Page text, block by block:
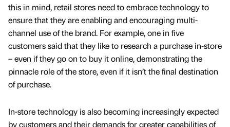
this in mind, retail stores need to embrace technology to
ensure that they are enabling and encouraging multi-
channel use of the brand. For example, one in five
customers said that they like to research a purchase in-store
– even if they go on to buy it online, demonstrating the
pinnacle role of the store, even if it isn’t the final destination
of purchase.
In-store technology is also becoming increasingly expected
by customers and their demands for greater capabilities of